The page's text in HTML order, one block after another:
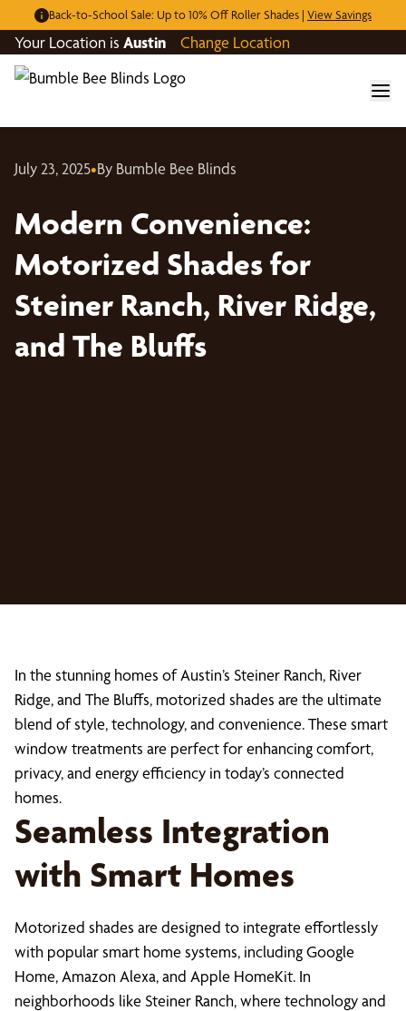
Back-to-School Sale: Up to 10% Off Roller Shades | View Savings
Your Location is Austin Change Location
July 23, 2025•By Bumble Bee Blinds
Modern Convenience:
Motorized Shades for
Steiner Ranch, River Ridge,
and The Bluffs
In the stunning homes of Austin’s Steiner Ranch, River
Ridge, and The Bluffs, motorized shades are the ultimate
blend of style, technology, and convenience. These smart
window treatments are perfect for enhancing comfort,
privacy, and energy efficiency in today’s connected
homes.
Seamless Integration
with Smart Homes
Motorized shades are designed to integrate effortlessly
with popular smart home systems, including Google
Home, Amazon Alexa, and Apple HomeKit. In
neighborhoods like Steiner Ranch, where technology and